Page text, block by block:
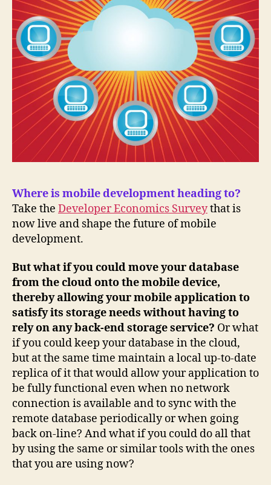
Where is mobile development heading to?
Take the Developer Economics Surveythat is
now live and shape the future of mobile
development.
But what if you could move your database
from the cloud onto the mobile device,
thereby allowing your mobile application to
satisfy its storage needs without having to
rely on any back-end storage service? Or what
if you could keep your database in the cloud,
but at the same time maintain a local up-to-date
replica of it that would allow your application to
be fully functional even when no network
connection is available and to sync with the
remote database periodically or when going
back on-line? And what if you could do all that
by using the same or similar tools with the ones
that you are using now?